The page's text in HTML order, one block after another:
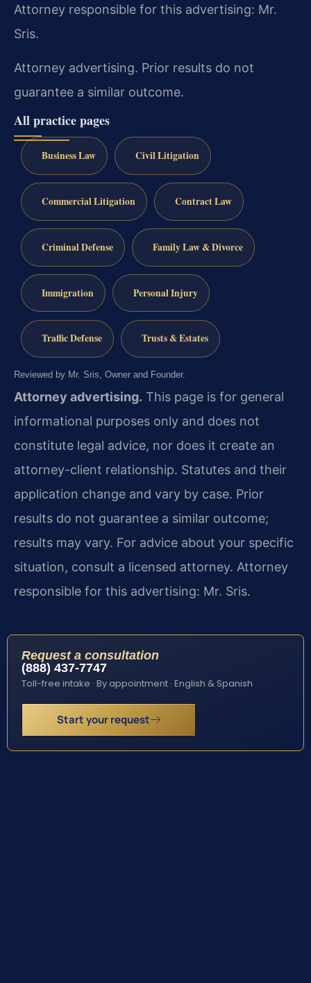
Attorney responsible for this advertising: Mr.
Sris.
Attorney advertising. Prior results do not
guarantee a similar outcome.
All practice pages
Business Law Civil Litigation
Commercial Litigation Contract Law
Criminal Defense Family Law & Divorce
Immigration Personal Injury
Traffic Defense Trusts & Estates
Reviewed by Mr. Sris, Owner and Founder.
Attorney advertising. This page is for general
informational purposes only and does not
constitute legal advice, nor does it create an
attorney-client relationship. Statutes and their
application change and vary by case. Prior
results do not guarantee a similar outcome;
results may vary. For advice about your specific
situation, consult a licensed attorney. Attorney
responsible for this advertising: Mr. Sris.
Request a consultation
(888) 437-7747
Toll-free intake · By appointment · English & Spanish
Start your request